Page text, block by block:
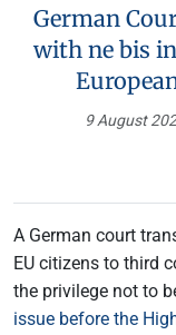
German
with ne bis
9 August
A German court
EU citizens to third
the privilege not to
issue before the